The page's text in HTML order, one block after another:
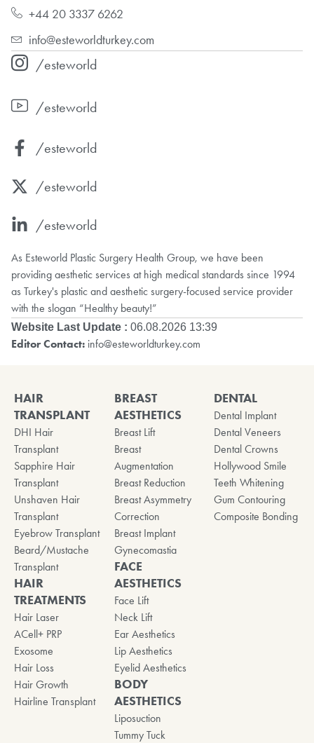
+44 20 3337 6262
info@esteworldturkey.com
/esteworld
/esteworld
/esteworld
/esteworld
/esteworld
As Esteworld Plastic Surgery Health Group, we have been
providing aesthetic services at high medical standards since 1994
as Turkey's plastic and aesthetic surgery-focused service provider
with the slogan “Healthy beauty!”
Website Last Update : 06.08.2026 13:39
Editor Contact: info@esteworldturkey.com
HAIR
TRANSPLANT
DHI Hair
Transplant
Sapphire Hair
Transplant
Unshaven Hair
Transplant
Eyebrow Transplant
Beard/Mustache
Transplant
HAIR
TREATMENTS
Hair Laser
ACell+ PRP
Exosome
Hair Loss
Hair Growth
Hairline Transplant
BREAST
AESTHETICS
Breast Lift
Breast
Augmentation
Breast Reduction
Breast Asymmetry
Correction
Breast Implant
Gynecomastia
FACE
AESTHETICS
Face Lift
Neck Lift
Ear Aesthetics
Lip Aesthetics
Eyelid Aesthetics
BODY
AESTHETICS
Liposuction
Tummy Tuck
DENTAL
Dental Implant
Dental Veneers
Dental Crowns
Hollywood Smile
Teeth Whitening
Gum Contouring
Composite Bonding